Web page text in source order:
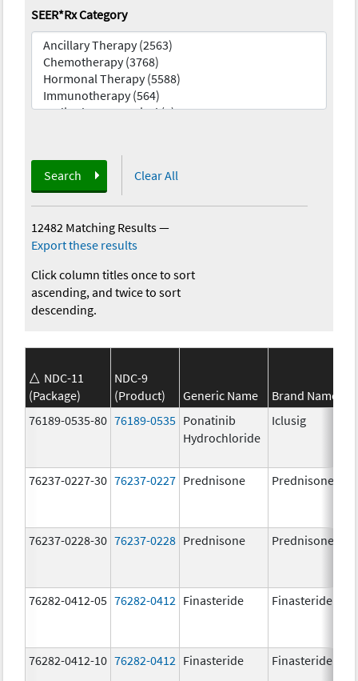
SEER*Rx Category
Search Clear All
12482 Matching Results—
Export these results
Click column titles once to sort
ascending, and twice to sort
descending.
NDC-11
(Package)
NDC-9
(Product)
Generic Name
Brand Name
76189-0535-80 76189-0535 Ponatinib
Hydrochloride
Iclusig
76237-0227-30 76237-0227 Prednisone Prednisone
76237-0228-30 76237-0228 Prednisone Prednisone
76282-0412-05 76282-0412 Finasteride Finasteride
76282-0412-10 76282-0412 Finasteride Finasteride